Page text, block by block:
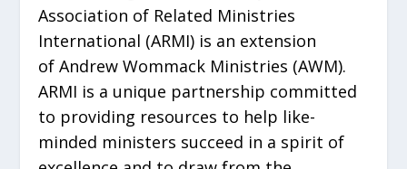
Association of Related Ministries
International (ARMI) is an extension
of Andrew Wommack Ministries (AWM).
ARMI is a unique partnership committed
to providing resources to help like-
minded ministers succeed in a spirit of